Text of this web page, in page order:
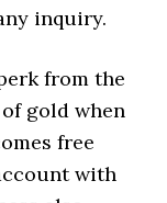
inquiry.
from the
gold when
free
with